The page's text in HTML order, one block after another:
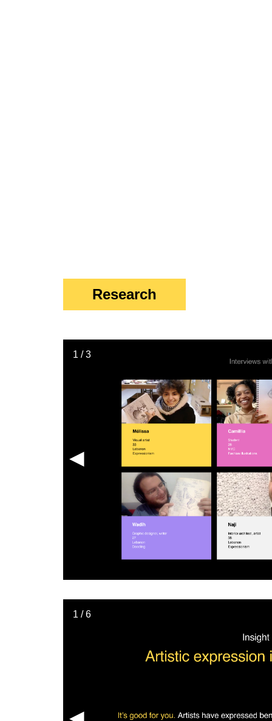
Research
1 / 3
◀︎
1 / 6